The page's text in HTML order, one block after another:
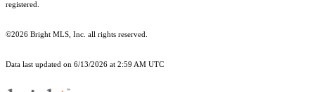
registered.
©2026 Bright MLS, Inc. all rights reserved.
Data last updated on 6/13/2026 at 2:59 AM UTC